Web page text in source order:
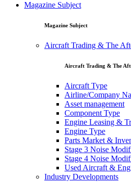
Magazine Subject
Magazine Subject
Aircraft Trading & The
Aircraft Trading & The
Aircraft Type
Airline/Company
Asset management
Component Type
Engine Leasing &
Engine Type
Parts Market &
Stage 3 Noise
Stage 4 Noise
Used Aircraft &
Industry Developments